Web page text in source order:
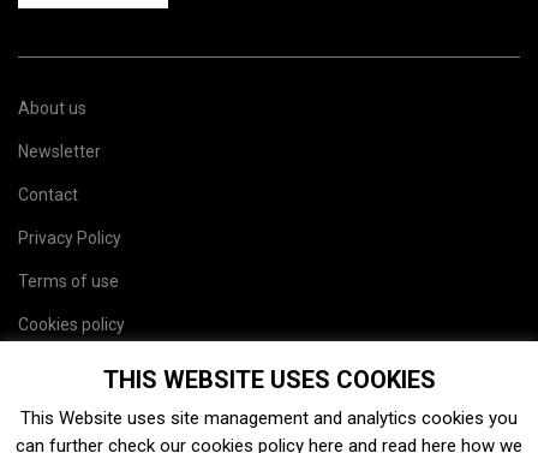
About us
Newsletter
Contact
Privacy Policy
Terms of use
Cookies policy
THIS WEBSITE USES COOKIES
This Website uses site management and analytics cookies you
can further check our cookies policy here and read here how we